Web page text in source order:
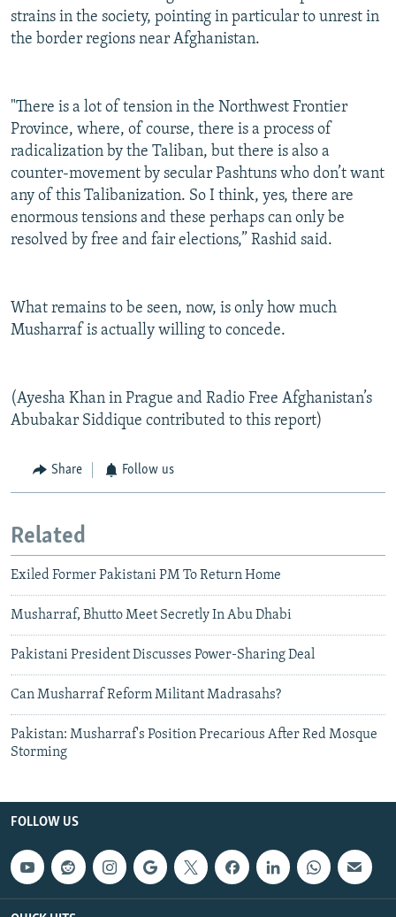
strains in the society, pointing in particular to unrest in
the border regions near Afghanistan.
"There is a lot of tension in the Northwest Frontier
Province, where, of course, there is a process of
radicalization by the Taliban, but there is also a
counter-movement by secular Pashtuns who don’t want
any of this Talibanization. So I think, yes, there are
enormous tensions and these perhaps can only be
resolved by free and fair elections,” Rashid said.
What remains to be seen, now, is only how much
Musharraf is actually willing to concede.
(Ayesha Khan in Prague and Radio Free Afghanistan’s
Abubakar Siddique contributed to this report)
Share Follow us
Related
Exiled Former Pakistani PM To Return Home
Musharraf, Bhutto Meet Secretly In Abu Dhabi
Pakistani President Discusses Power-Sharing Deal
Can Musharraf Reform Militant Madrasahs?
Pakistan: Musharraf's Position Precarious After Red Mosque
Storming
FOLLOW US